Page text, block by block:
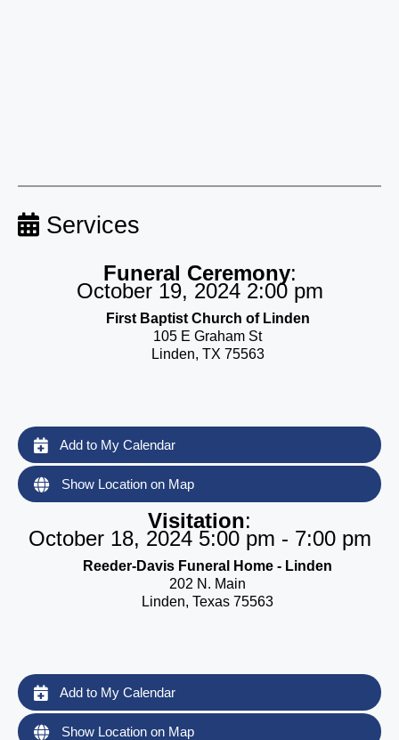
Services
Funeral Ceremony:
October 19, 2024 2:00 pm
First Baptist Church of Linden
105 E Graham St
Linden, TX 75563
Add to My Calendar
Show Location on Map
Visitation:
October 18, 2024 5:00 pm - 7:00 pm
Reeder-Davis Funeral Home - Linden
202 N. Main
Linden, Texas 75563
Add to My Calendar
Show Location on Map